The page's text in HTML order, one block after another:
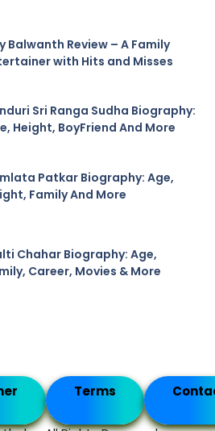
Balwanth Review – A Family
with Hits and Misses
Sri Ranga Sudha Biography:
Height, BoyFriend And More
Patkar Biography: Age,
Family And More
Chahar Biography: Age,
Career, Movies & More
Terms